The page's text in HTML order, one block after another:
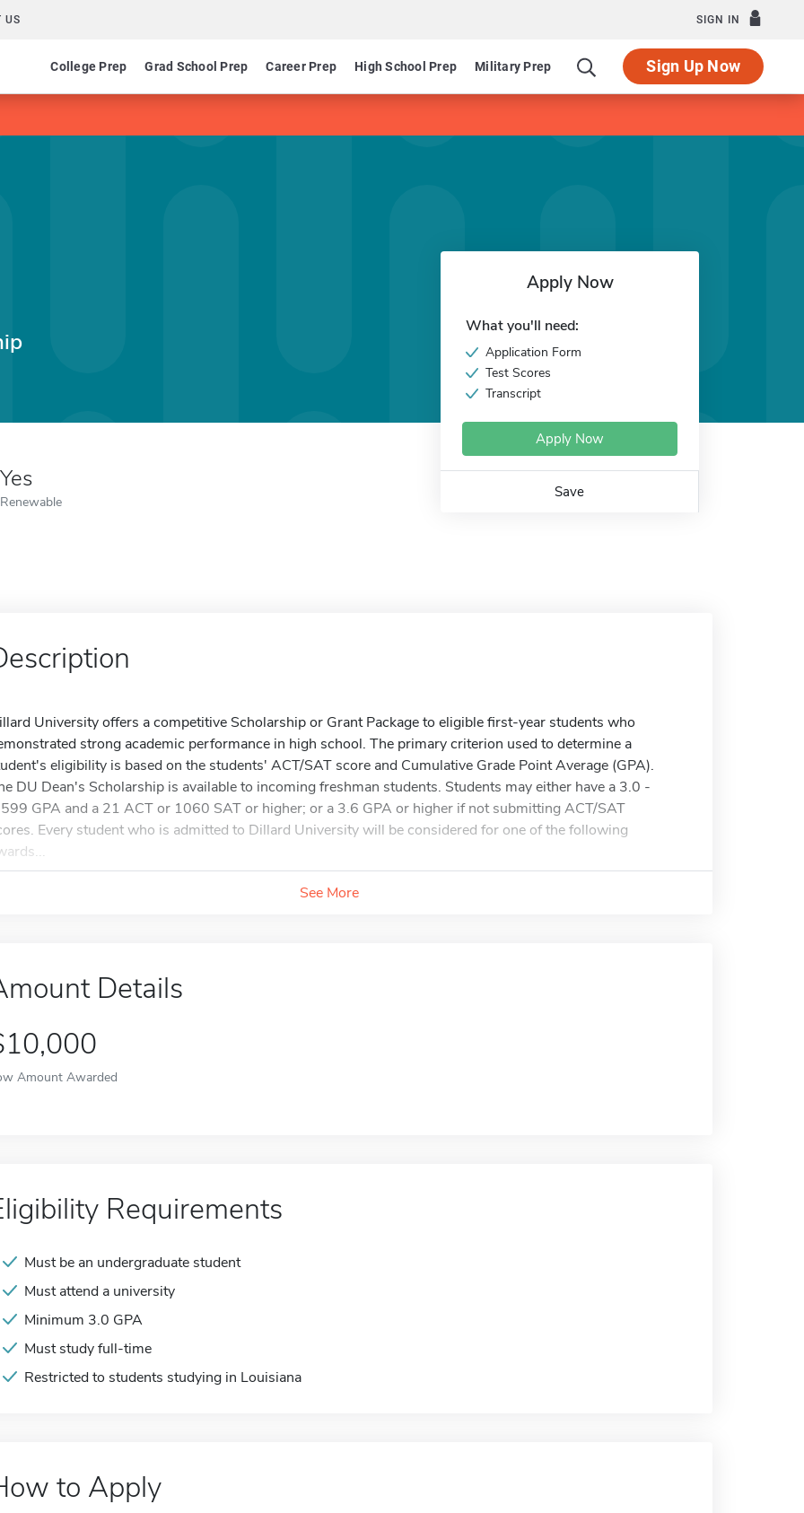
US SIGN IN
College Prep Grad School Prep Career Prep High School Prep Military Prep Sign Up Now
Yes
Renewable
Apply Now
What you'll need:
Application Form
Test Scores
Transcript
Apply Now
Save
University offers a competitive Scholarship or Grant Package to eligible first-year students who
strong academic performance in high school. The primary criterion used to determine a
eligibility is based on the students' ACT/SAT score and Cumulative Grade Point Average (GPA).
DU Dean's Scholarship is available to incoming freshman students. Students may either have a 3.0 -
GPA and a 21 ACT or 1060 SAT or higher; or a 3.6 GPA or higher if not submitting ACT/SAT
Every student who is admitted to Dillard University will be considered for one of the following
See More
Details
Amount Awarded
Requirements
Must be an undergraduate student
Must attend a university
Minimum 3.0 GPA
Must study full-time
Restricted to students studying in Louisiana
to Apply